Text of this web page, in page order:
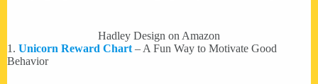
Hadley Design on Amazon
1. Unicorn Reward Chart – A Fun Way to Motivate Good
Behavior